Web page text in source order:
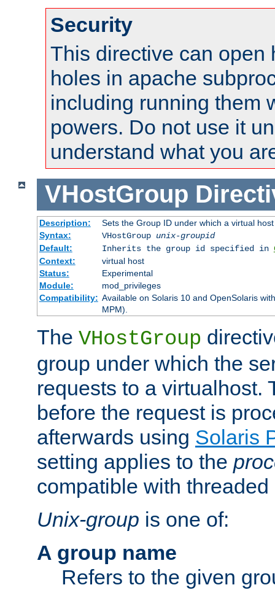
Security
This directive can open
holes in apache
including running them
powers. Do not use it
understand what you
VHostGroup
Description:
Sets the Group ID under which a virtual
Syntax:
VHostGroup unix-groupid
Default:
Inherits the group id specified in
Context:
virtual host
Status:
Experimental
Module:
mod_privileges
Compatibility: Available on Solaris 10 and OpenSolaris
MPM).
The VHostGroup
group under which the
requests to a virtualhost.
before the request is
afterwards using Solaris
setting applies to the
compatible with threaded
Unix-group is one of:
A group name
Refers to the given